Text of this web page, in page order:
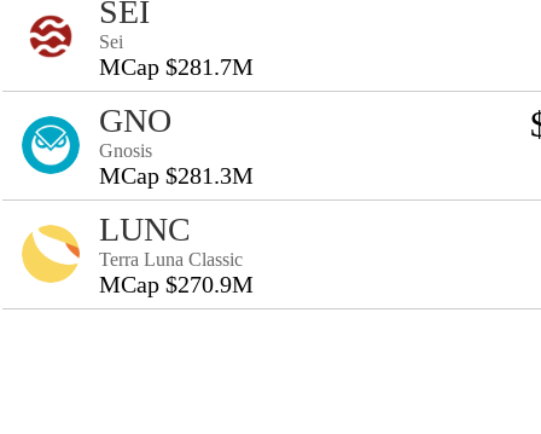
SEI
Sei
MCap $281.7M
GNO
Gnosis
MCap $281.3M
LUNC
Terra Luna Classic
MCap $270.9M